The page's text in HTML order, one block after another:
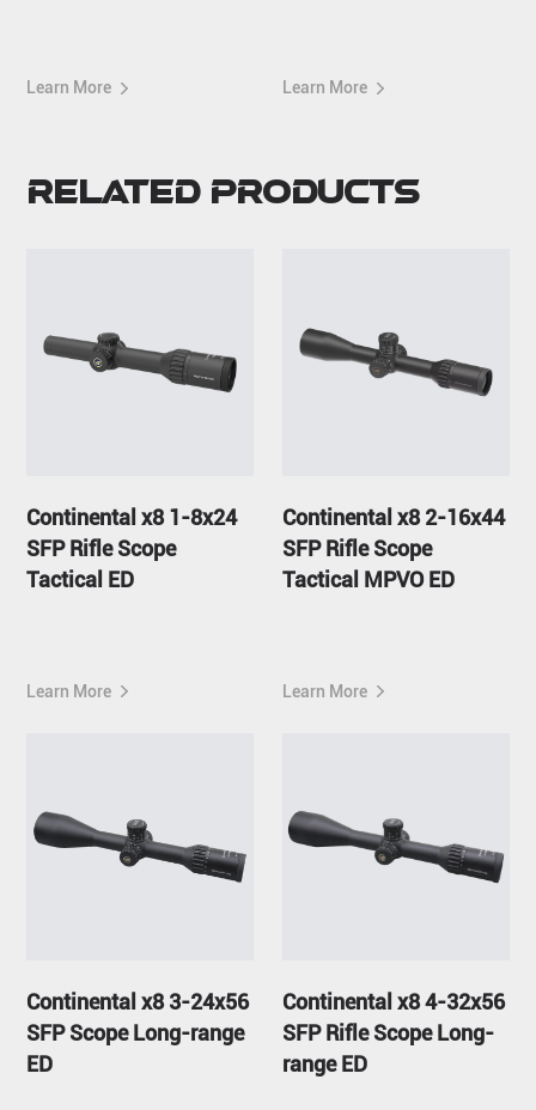
Learn More Learn More
Related Products
Continental x8 1-8x24
SFP Rifle Scope
Tactical ED
Learn More
Continental x8 2-16x44
SFP Rifle Scope
Tactical MPVO ED
Learn More
Continental x8 3-24x56
SFP Scope Long-range
ED
Continental x8 4-32x56
SFP Rifle Scope Long-
range ED